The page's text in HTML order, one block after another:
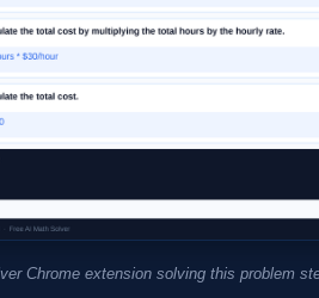
Chrome extension solving this problem